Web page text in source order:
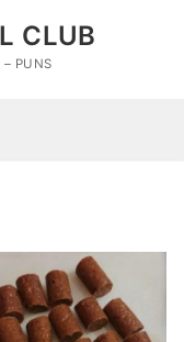
CLUB
– PUNS